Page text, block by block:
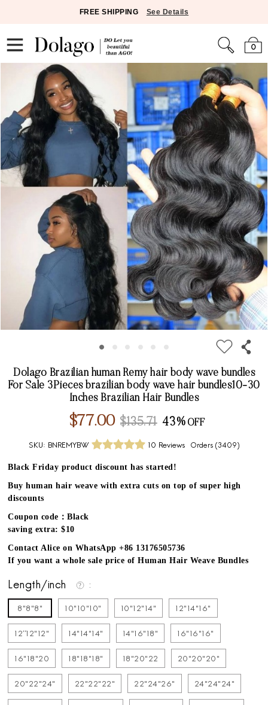
FREE SHIPPING See Details
0
Dolago Brazilian human Remy hair body wave bundles
For Sale 3Pieces brazilian body wave hair bundles10-30
Inches Brazilian Hair Bundles
$77.00 $135.71 43%
SKU: BNREMYBW 10 Reviews Orders (3409)
Black Friday product discount has started!
Buy human hair weave with extra cuts on top of super high
discounts
Coupon code：Black
saving extra: $10
Contact Alice on WhatsApp +86 13176505736
If you want a whole sale price of Human Hair Weave Bundles
Length/inch
8"8"8" 10"10"10" 10"12"14" 12"14"16"
12''12"12" 14"14"14" 14"16"18" 16"16"16"
16"18"20 18"18"18" 18"20"22 20"20"20"
20"22"24" 22"22"22" 22"24"26" 24"24"24"